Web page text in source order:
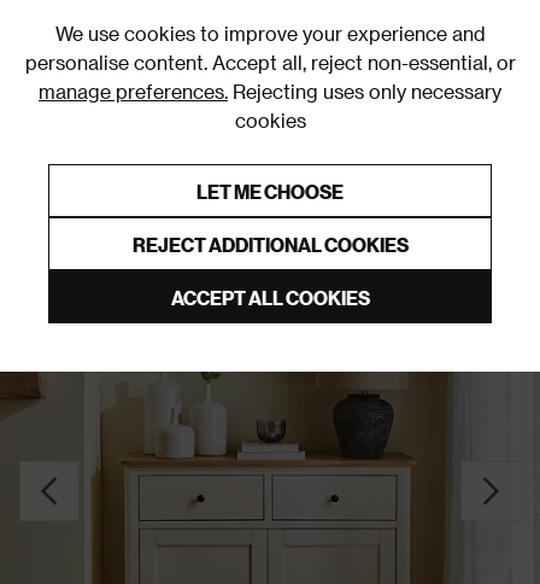
We use cookies to improve your experience and
personalise content. Accept all, reject non-essential, or
manage preferences. Rejecting uses only necessary
cookies
LET ME CHOOSE
REJECT ADDITIONAL COOKIES
ACCEPT ALL COOKIES